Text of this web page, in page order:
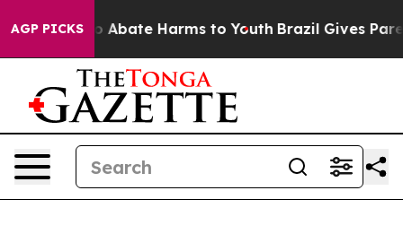
AGP PICKS
Fund to Abate Harms to Youth Brazil Gives